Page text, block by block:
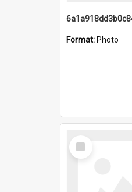
Format: Photo
Select
Item